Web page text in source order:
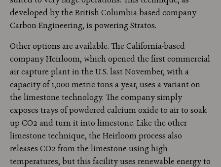
developed by the British Columbia-based company
Carbon Engineering, is powering Stratos.
Other options are available. The California-based
company Heirloom, which opened the first commercial
air capture plant in the U.S. last November, with a
capacity of 1,000 metric tons a year, uses a variant on
the limestone technology. The company simply
exposes trays of powdered calcium oxide to air to soak
up CO2 and turn it into limestone. Like the other
limestone technique, the Heirloom process also
releases CO2 from the limestone using high
temperatures, but this facility uses renewable energy to